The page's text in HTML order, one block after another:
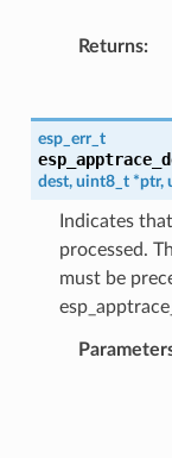
Returns:
esp_err_t
dest, uint8_t *ptr,
Indicates
processed.
must be